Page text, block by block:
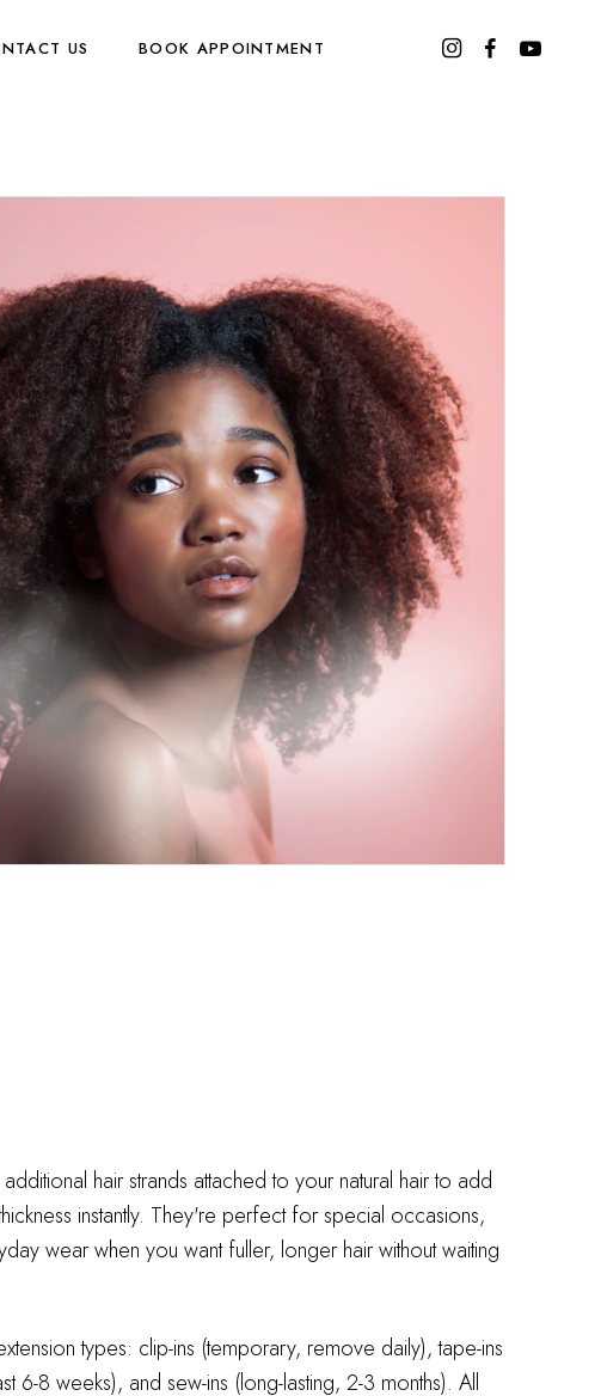
US BOOK APPOINTMENT
hair strands attached to your natural hair to add
instantly. They're perfect for special occasions,
wear when you want fuller, longer hair without waiting
types: clip-ins (temporary, remove daily), tape-ins
6-8 weeks), and sew-ins (long-lasting, 2-3 months). All